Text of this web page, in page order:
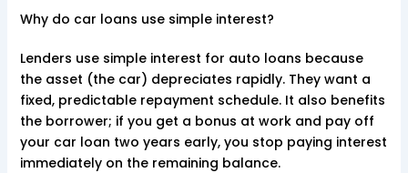
Why do car loans use simple interest?
Lenders use simple interest for auto loans because
the asset (the car) depreciates rapidly. They want a
fixed, predictable repayment schedule. It also benefits
the borrower; if you get a bonus at work and pay off
your car loan two years early, you stop paying interest
immediately on the remaining balance.